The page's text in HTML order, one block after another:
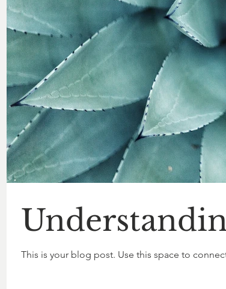
This is your blog post. Use this space to